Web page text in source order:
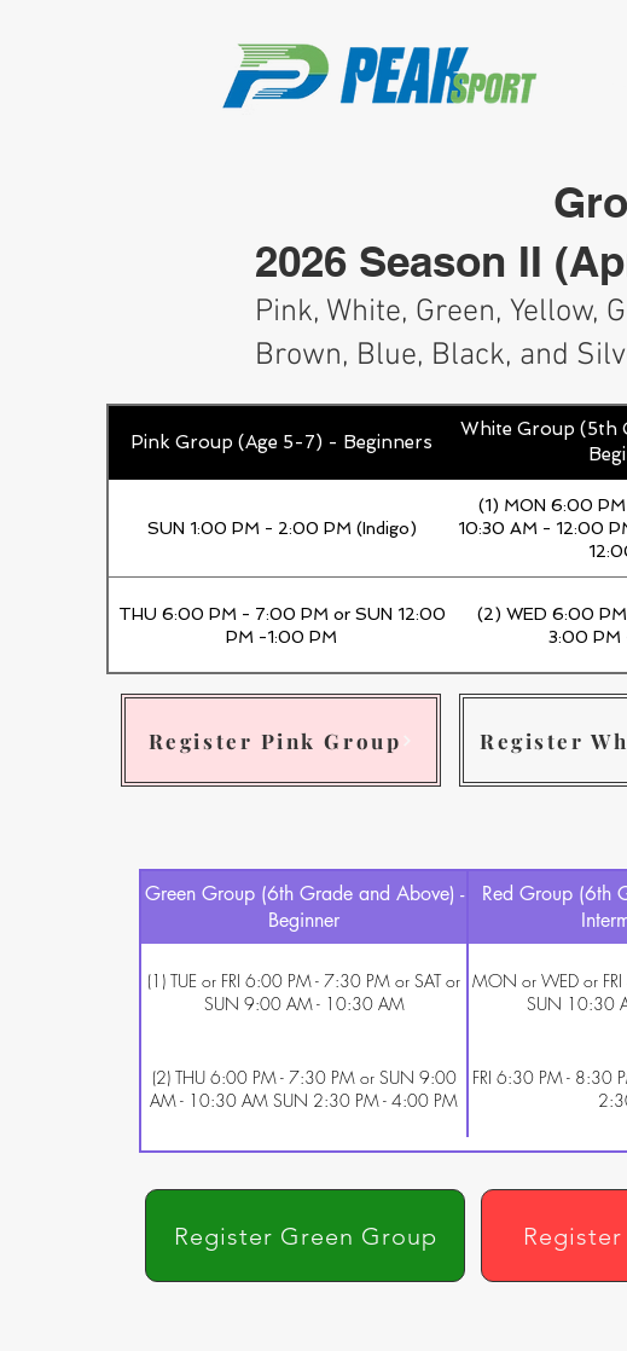
2026 Season II
Pink, White, Green, Yellow,
Brown, Blue, Black, and
Pink Group (Age 5-7) - Beginners
White Group (5th
SUN 1:00 PM - 2:00 PM (Indigo)
(1) MON 6:00
10:30 AM - 12:00
THU 6:00 PM - 7:00 PM or SUN 12:00
PM -1:00 PM
(2) WED 6:00
3:00 PM
Register Pink Group Register
Green Group (6th Grade and Above) -
Beginner
Red Group (6th
(1) TUE or FRI 6:00 PM - 7:30 PM or SAT or
SUN 9:00 AM - 10:30 AM
MON or WED or
SUN 10:30
(2) THU 6:00 PM - 7:30 PM or SUN 9:00
AM - 10:30 AM SUN 2:30 PM - 4:00 PM
FRI 6:30 PM - 8:30
Register Green Group